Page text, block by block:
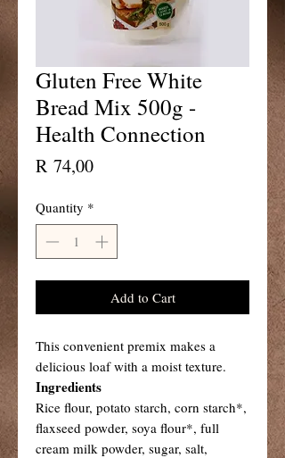
Gluten Free White
Bread Mix 500g -
Health Connection
R 74,00Price
Quantity *
Add to Cart
This convenient premix makes a
delicious loaf with a moist texture.
Ingredients
Rice flour, potato starch, corn starch*,
flaxseed powder, soya flour*, full
cream milk powder, sugar, salt,